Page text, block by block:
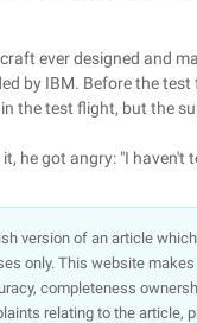
ever designed and
by IBM. Before the
the test flight, but the
he got angry: "I
version of an article
only. This website
completeness
relating to the article,